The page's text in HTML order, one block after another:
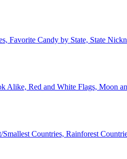
Favorite Candy by State, State
Alike, Red and White Flags, Moon
Countries, Rainforest